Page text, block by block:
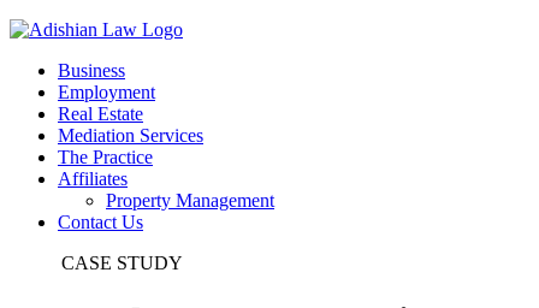
Business
Employment
Real Estate
Mediation Services
The Practice
Affiliates
Property Management
Contact Us
CASE STUDY